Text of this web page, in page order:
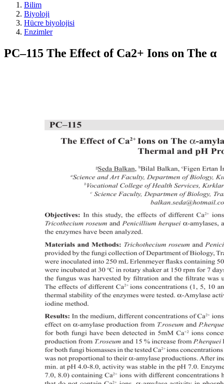
Bilim
Biyoloji
Hücre biyolojisi
Enzimler
PC–115 The Effect of Ca2+ Ions on The α